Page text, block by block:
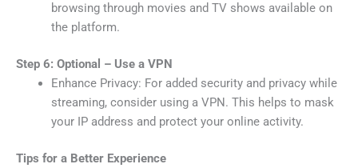
browsing through movies and TV shows available on
the platform.
Step 6: Optional – Use a VPN
Enhance Privacy: For added security and privacy while
streaming, consider using a VPN. This helps to mask
your IP address and protect your online activity.
Tips for a Better Experience